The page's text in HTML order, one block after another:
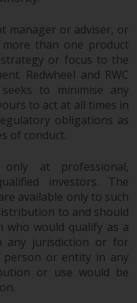
invitation or
to buy any
by
be relied
any
This website
specific
does not
the
any
investors.
should be
tax,
manager or adviser, or
than one product
or focus to the
Redwheel and RWC
seeks to minimise any
to act at all times in
obligations as
of conduct.
at professional,
investors. The
available only to such
to and should
who would qualify as a
any jurisdiction or for
or entity in any
or use would be